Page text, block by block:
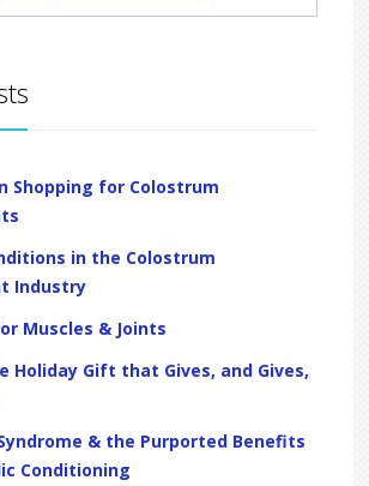
Shopping for Colostrum
in the Colostrum
Industry
Muscles & Joints
Holiday Gift that Gives, and Gives,
& the Purported Benefits
Conditioning